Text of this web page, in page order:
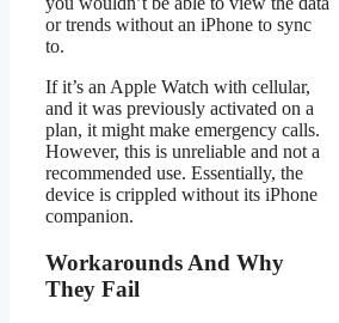
or trends without an iPhone to sync
to.
If it’s an Apple Watch with cellular,
and it was previously activated on a
plan, it might make emergency calls.
However, this is unreliable and not a
recommended use. Essentially, the
device is crippled without its iPhone
companion.
Workarounds And Why
They Fail